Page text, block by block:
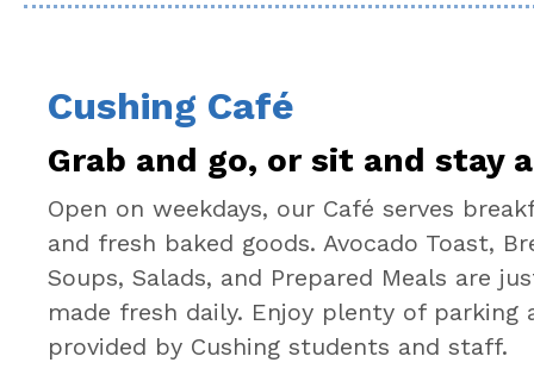
Cushing Café
Grab and go, or sit and stay
Open on weekdays, our Café serves
and fresh baked goods. Avocado Toast,
Soups, Salads, and Prepared Meals are
made fresh daily. Enjoy plenty of parking
provided by Cushing students and staff.